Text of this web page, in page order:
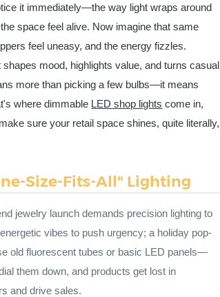
it immediately—the way light wraps around
space feel alive. Now imagine that same
feel uneasy, and the energy fizzles.
mood, highlights value, and turns casual
more than picking a few bulbs—it means
where dimmable LED shop lights come in,
sure your retail space shines, quite literally,
Size-Fits-All" Lighting
jewelry launch demands precision lighting to
vibes to push urgency; a holiday pop-
old fluorescent tubes or basic LED panels—
them down, and products get lost in
and drive sales.